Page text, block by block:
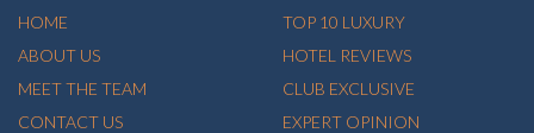
HOME
ABOUT US
MEET THE TEAM
CONTACT US
TOP 10 LUXURY
HOTEL REVIEWS
CLUB EXCLUSIVE
EXPERT OPINION